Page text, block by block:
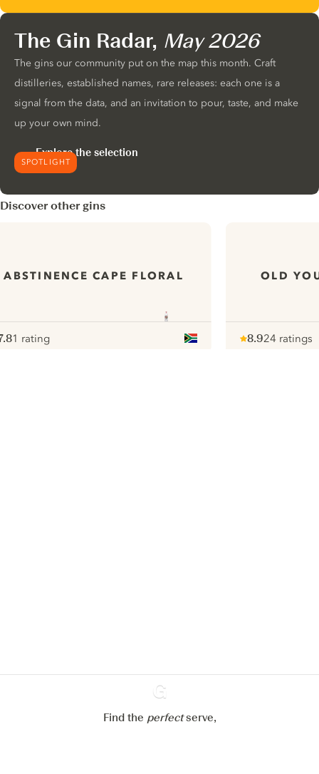
SPOTLIGHT
The Gin Radar, May 2026
The gins our community put on the map this month. Craft
distilleries, established names, rare releases: each one is a
signal from the data, and an invitation to pour, taste, and make
up your own mind.
Explore the selection
Discover other gins
ABSTINENCE CAPE FLORAL
1 rating
OLD
8.924 ratings
Ginventory
Find the perfectserve,